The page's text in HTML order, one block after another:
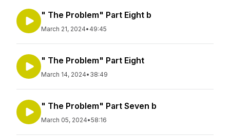
" The Problem" Part Eight b
March 21, 2024• 49:45
" The Problem" Part Eight
March 14, 2024• 38:49
" The Problem" Part Seven b
March 05, 2024•58:16